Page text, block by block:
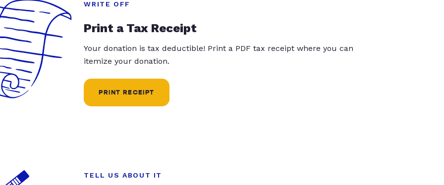
WRITE OFF
Print a Tax Receipt
Your donation is tax deductible! Print a PDF tax receipt where you can
itemize your donation.
PRINT RECEIPT
TELL US ABOUT IT